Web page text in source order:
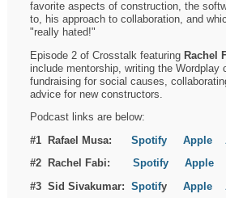
favorite aspects of construction, the
to, his approach to collaboration, and
"really hated!"
Episode 2 of Crosstalk featuring Rachel
include mentorship, writing the Wordplay
fundraising for social causes,
advice for new constructors.
Podcast links are below:
#1 Rafael Musa:Spotify Apple
#2 Rachel Fabi:Spotify Apple
#3 Sid Sivakumar:SpotifyApple